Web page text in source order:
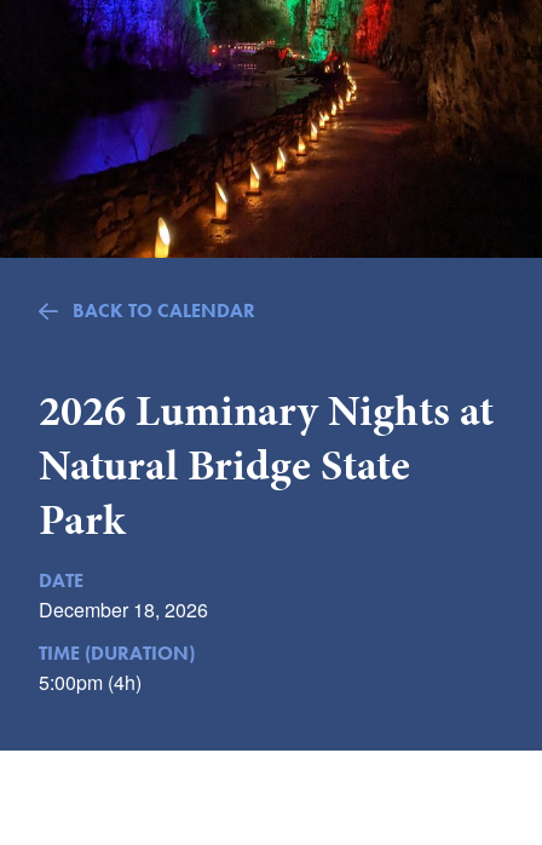
Submit
LODGING
CALENDAR
PACKAGES & GROUPS
MAP
BACK TO CALENDAR
2026 Luminary Nights at
Natural Bridge State
Park
DATE
December 18, 2026
TIME (DURATION)
5:00pm (4h)